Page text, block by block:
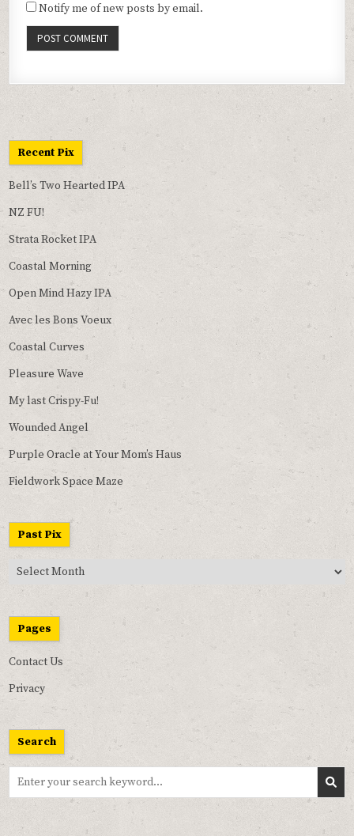
Notify me of new posts by email.
Recent Pix
Bell’s Two Hearted IPA
NZ FU!
Strata Rocket IPA
Coastal Morning
Open Mind Hazy IPA
Avec les Bons Voeux
Coastal Curves
Pleasure Wave
My last Crispy-Fu!
Wounded Angel
Purple Oracle at Your Mom’s Haus
Fieldwork Space Maze
Past Pix
Past
Pages
Contact Us
Privacy
Search
Search